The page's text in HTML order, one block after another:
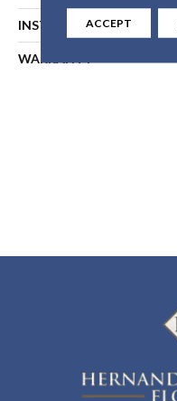
INSTALLATION METHOD
WARRANTY
ACCEPT